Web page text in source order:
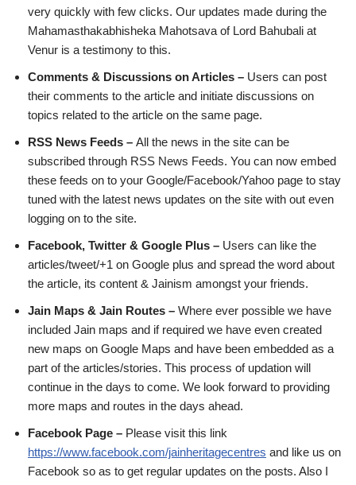
very quickly with few clicks. Our updates made during the
Mahamasthakabhisheka Mahotsava of Lord Bahubali at
Venur is a testimony to this.
Comments & Discussions on Articles – Users can post
their comments to the article and initiate discussions on
topics related to the article on the same page.
RSS News Feeds – All the news in the site can be
subscribed through RSS News Feeds. You can now embed
these feeds on to your Google/Facebook/Yahoo page to stay
tuned with the latest news updates on the site with out even
logging on to the site.
Facebook, Twitter & Google Plus – Users can like the
articles/tweet/+1 on Google plus and spread the word about
the article, its content & Jainism amongst your friends.
Jain Maps & Jain Routes – Where ever possible we have
included Jain maps and if required we have even created
new maps on Google Maps and have been embedded as a
part of the articles/stories. This process of updation will
continue in the days to come. We look forward to providing
more maps and routes in the days ahead.
Facebook Page – Please visit this link
https://www.facebook.com/jainheritagecentres and like us on
Facebook so as to get regular updates on the posts. Also I